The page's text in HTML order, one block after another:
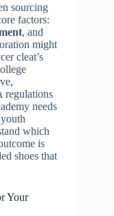
sourcing
factors:
, and
might
cleat’s
regulations
needs
which
is
shoes that
Your